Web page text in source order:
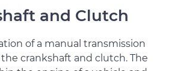
and Clutch
of a manual transmission
crankshaft and clutch. The